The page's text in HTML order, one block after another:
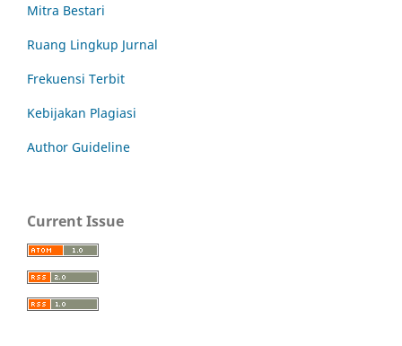
Mitra Bestari
Ruang Lingkup Jurnal
Frekuensi Terbit
Kebijakan Plagiasi
Author Guideline
Current Issue